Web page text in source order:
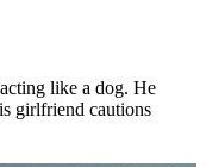
like a dog. He
girlfriend cautions